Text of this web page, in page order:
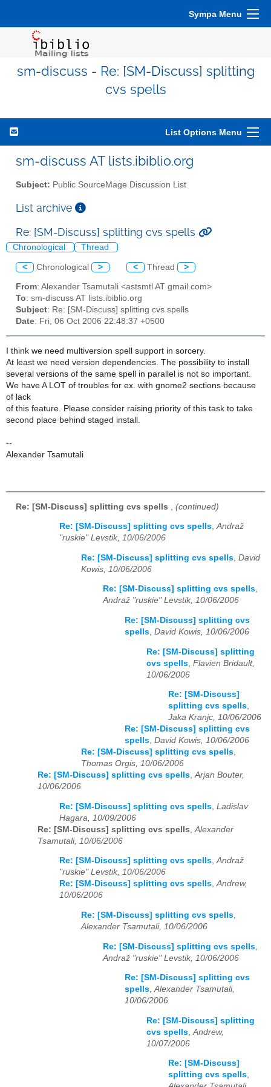
Sympa Menu
sm-discuss - Re: [SM-Discuss] splitting
cvs spells
List Options Menu
sm-discuss AT lists.ibiblio.org
Subject: Public SourceMage Discussion List
List archive
Re: [SM-Discuss] splitting cvs spells
Chronological Thread
< Chronological > < Thread >
From: Alexander Tsamutali <astsmtl AT gmail.com>
To: sm-discuss AT lists.ibiblio.org
Subject: Re: [SM-Discuss] splitting cvs spells
Date: Fri, 06 Oct 2006 22:48:37 +0500
I think we need multiversion spell support in sorcery.
At least we need version dependencies. The possibility to install
several versions of the same spell in parallel is not so important.
We have A LOT of troubles for ex. with gnome2 sections because
of lack
of this feature. Please consider raising priority of this task to take
second place behind staged install.
--
Alexander Tsamutali
Re: [SM-Discuss] splitting cvs spells (continued)
Re: [SM-Discuss] splitting cvs spells,Andraž
"ruskie" Levstik, 10/06/2006
Re: [SM-Discuss] splitting cvs spells David
Kowis, 10/06/2006
Re: [SM-Discuss] splitting cvs spells,
Andraž "ruskie" Levstik, 10/06/2006
Re: [SM-Discuss] splitting cvs
spells, David Kowis, 10/06/2006
Re: [SM-Discuss] splitting
cvs spells Flavien Bridault,
10/06/2006
Re: [SM-Discuss]
splitting cvs spells,
Jaka Kranjc, 10/06/2006
Re: [SM-Discuss] splitting cvs
spells, David Kowis, 10/06/2006
Re: [SM-Discuss] splitting cvs spells,
Thomas Orgis, 10/06/2006
Re: [SM-Discuss] splitting cvs spells,Arjan Bouter,
10/06/2006
Re: [SM-Discuss] splitting cvs spells Ladislav
Hagara, 10/09/2006
Re: [SM-Discuss] splitting cvs spells Alexander
Tsamutali, 10/06/2006
Re: [SM-Discuss] splitting cvs spells,Andraž
"ruskie" Levstik, 10/06/2006
Re: [SM-Discuss] splitting cvs spells,Andrew,
10/06/2006
Re: [SM-Discuss] splitting cvs spells,
Alexander Tsamutali, 10/06/2006
Re: [SM-Discuss] splitting cvs spells
Andraž "ruskie" Levstik, 10/06/2006
Re: [SM-Discuss] splitting cvs
spells,Alexander Tsamutali,
10/06/2006
Re: [SM-Discuss] splitting
cvs spells Andrew,
10/07/2006
Re: [SM-Discuss]
splitting cvs spells,